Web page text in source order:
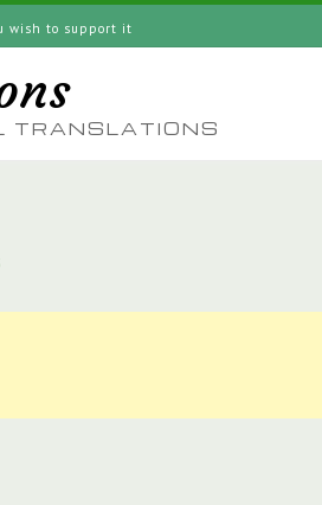
wish to support it
TRANSLATIONS